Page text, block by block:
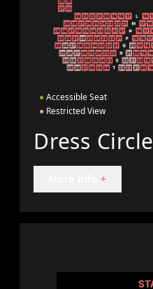
● Accessible Seat
● Restricted View
Dress Circle
+